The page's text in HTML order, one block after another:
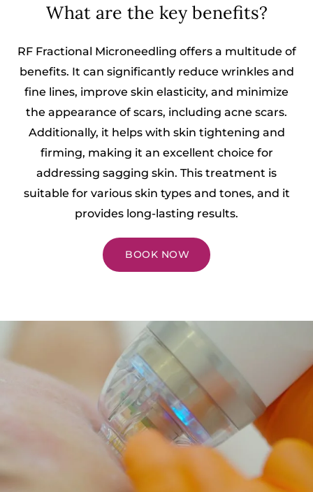
What are the key benefits?
RF Fractional Microneedling offers a multitude of
benefits. It can significantly reduce wrinkles and
fine lines, improve skin elasticity, and minimize
the appearance of scars, including acne scars.
Additionally, it helps with skin tightening and
firming, making it an excellent choice for
addressing sagging skin. This treatment is
suitable for various skin types and tones, and it
provides long-lasting results.
BOOK NOW